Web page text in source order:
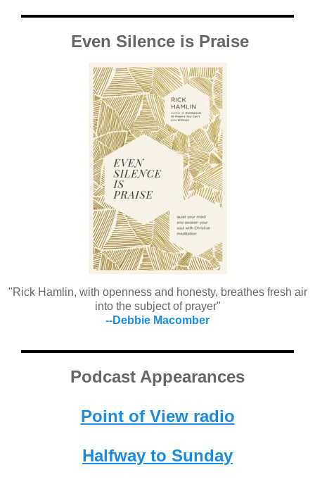
Even Silence is Praise
"Rick Hamlin, with openness and honesty, breathes fresh air
into the subject of prayer"
--Debbie Macomber
Podcast Appearances
Point of View radio
Halfway to Sunday